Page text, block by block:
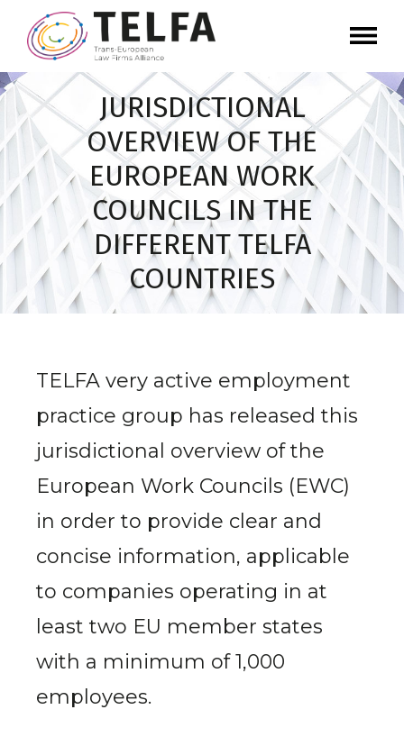
JURISDICTIONAL
OVERVIEW OF THE
EUROPEAN WORK
COUNCILS IN THE
DIFFERENT TELFA
COUNTRIES
TELFA very active employment
practice group has released this
jurisdictional overview of the
European Work Councils (EWC)
in order to provide clear and
concise information, applicable
to companies operating in at
least two EU member states
with a minimum of 1,000
employees.